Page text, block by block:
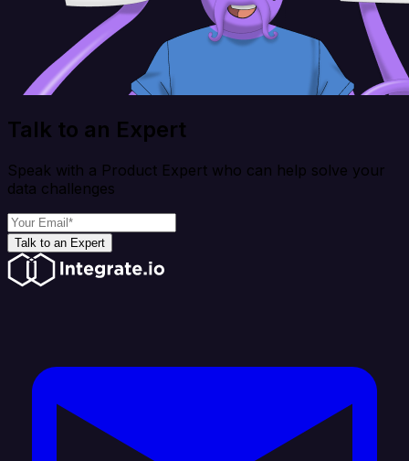
Talk to an Expert
Speak with a Product Expert who can help solve your
data challenges
Talk to an Expert